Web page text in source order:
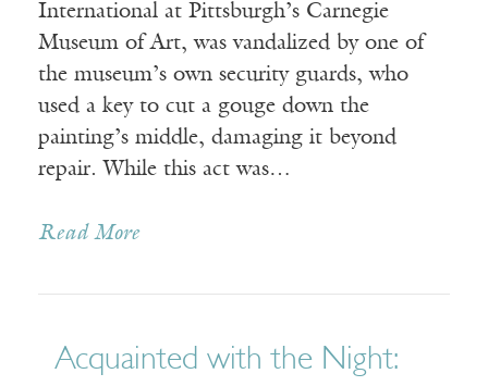
International at Pittsburgh’s Carnegie
Museum of Art, was vandalized by one of
the museum’s own security guards, who
used a key to cut a gouge down the
painting’s middle, damaging it beyond
repair. While this act was…
Read More
Acquainted with the Night: